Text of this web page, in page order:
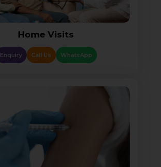
Home Visits
Enquiry Call Us WhatsApp